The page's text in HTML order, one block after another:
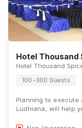
Hotel Thousand
100-300 Guests
Planning to execute
Ludhiana, will help